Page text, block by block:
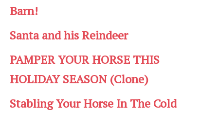
Barn!
Santa and his Reindeer
PAMPER YOUR HORSE THIS
HOLIDAY SEASON (Clone)
Stabling Your Horse In The Cold